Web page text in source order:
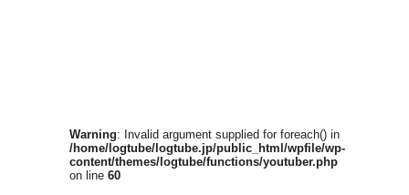
Warning: Invalid argument supplied for foreach() in
/home/logtube/logtube.jp/public_html/wpfile/wp-
content/themes/logtube/functions/youtuber.php
on line 60